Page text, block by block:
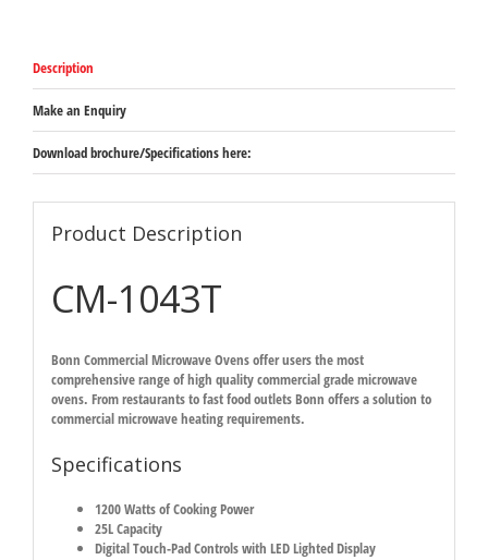
Description
Make an Enquiry
Download brochure/Specifications here:
Product Description
CM-1043T
Bonn Commercial Microwave Ovens offer users the most
comprehensive range of high quality commercial grade microwave
ovens. From restaurants to fast food outlets Bonn offers a solution to
commercial microwave heating requirements.
Specifications
1200 Watts of Cooking Power
25L Capacity
Digital Touch-Pad Controls with LED Lighted Display